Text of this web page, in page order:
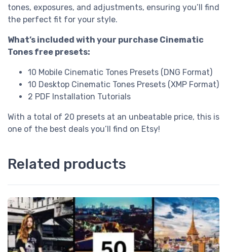
tones, exposures, and adjustments, ensuring you’ll find
the perfect fit for your style.
What’s included with your purchase Cinematic
Tones free presets:
10 Mobile Cinematic Tones Presets (DNG Format)
10 Desktop Cinematic Tones Presets (XMP Format)
2 PDF Installation Tutorials
With a total of 20 presets at an unbeatable price, this is
one of the best deals you’ll find on Etsy!
Related products